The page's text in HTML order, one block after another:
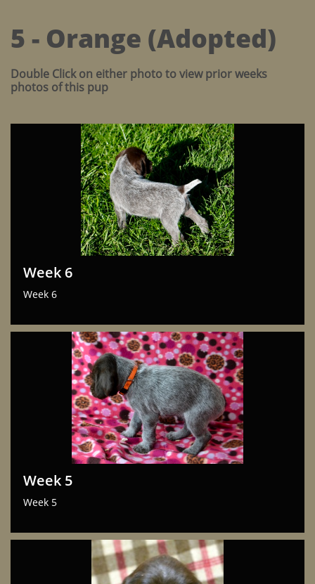
5 - Orange (Adopted)
Double Click on either photo to view prior weeks
photos of this pup
Week 6
Week 6
Week 5
Week 5